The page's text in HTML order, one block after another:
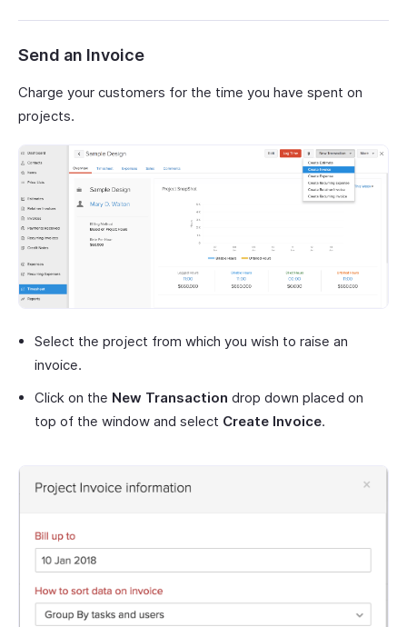
Send an Invoice
Charge your customers for the time you have spent on
projects.
Select the project from which you wish to raise an
invoice.
Click on the New Transaction drop down placed on
top of the window and select Create Invoice.